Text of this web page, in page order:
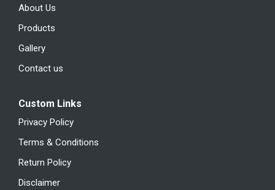
About Us
Products
Gallery
Contact us
Custom Links
Privacy Policy
Terms & Conditions
Return Policy
Disclaimer